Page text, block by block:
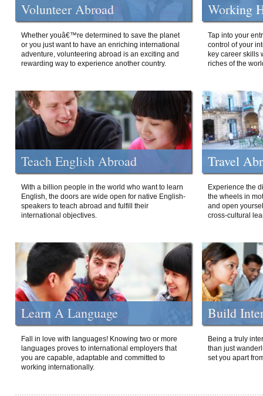
Volunteer Abroad
Whether youâ€™re determined to save the planet
or you just want to have an enriching international
adventure, volunteering abroad is an exciting and
rewarding way to experience another country.
Working
Tap into your
control of your
key career skills
riches of the
Teach English Abroad
With a billion people in the world who want to learn
English, the doors are wide open for native English-
speakers to teach abroad and fulfill their
international objectives.
Travel
Experience the
the wheels in
and open
cross-cultural
Learn A Language
Fall in love with languages! Knowing two or more
languages proves to international employers that
you are capable, adaptable and committed to
working internationally.
Build
Being a truly
than just
set you apart